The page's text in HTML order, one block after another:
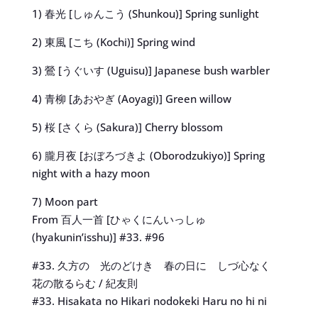
1) 春光 [しゅんこう (Shunkou)] Spring sunlight
2) 東風 [こち (Kochi)] Spring wind
3) 鶯 [うぐいす (Uguisu)] Japanese bush warbler
4) 青柳 [あおやぎ (Aoyagi)] Green willow
5) 桜 [さくら (Sakura)] Cherry blossom
6) 朧月夜 [おぼろづきよ (Oborodzukiyo)] Spring
night with a hazy moon
7) Moon part
From 百人一首 [ひゃくにんいっしゅ
(hyakunin’isshu)] #33. #96
#33. 久方の 光のどけき 春の日に しづ心なく
花の散るらむ / 紀友則
#33. Hisakata no Hikari nodokeki Haru no hi ni